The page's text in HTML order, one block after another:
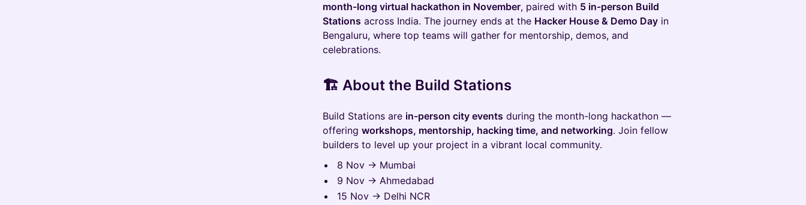
month-long virtual hackathon in November, paired with 5 in-person Build
Stations across India. The journey ends at the Hacker House & Demo Day in
Bengaluru, where top teams will gather for mentorship, demos, and
celebrations.
🏗️ About the Build Stations
Build Stations are in-person city events during the month-long hackathon —
offering workshops, mentorship, hacking time, and networking. Join fellow
builders to level up your project in a vibrant local community.
8 Nov → Mumbai
9 Nov → Ahmedabad
15 Nov → Delhi NCR